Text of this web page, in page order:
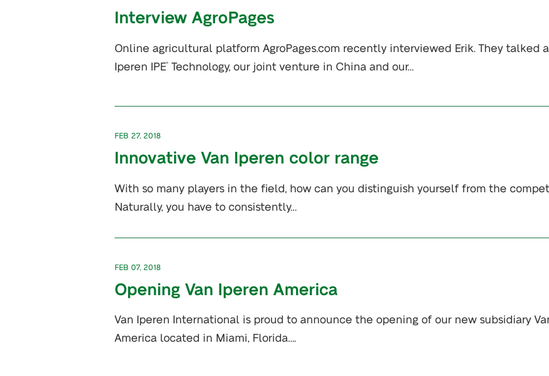
Interview AgroPages
Online agricultural platform AgroPages.com recently interviewed Erik. They talked
Iperen IPE® Technology, our joint venture in China and our…
FEB 27, 2018
Innovative Van Iperen color range
With so many players in the field, how can you distinguish yourself from the
Naturally, you have to consistently…
FEB 07, 2018
Opening Van Iperen America
Van Iperen International is proud to announce the opening of our new subsidiary
America located in Miami, Florida….